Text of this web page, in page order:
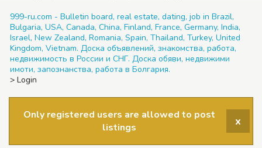
999-ru.com - Bulletin board, real estate, dating, job in Brazil,
Bulgaria, USA, Canada, China, Finland, France, Germany, India,
Israel, New Zealand, Romania, Spain, Thailand, Turkey, United
Kingdom, Vietnam. Доска объявлений, знакомства, работа,
недвижимость в России и СНГ. Доска обяви, недвижими
имоти, запознанства, работа в Болгария.
> Login
x
Only registered users are allowed to post
listings